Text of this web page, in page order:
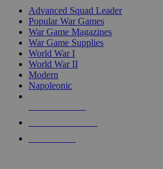
Advanced Squad Leader
Popular War Games
War Game Magazines
War Game Supplies
World War I
World War II
Modern
Napoleonic